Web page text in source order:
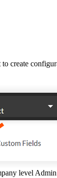
create
level